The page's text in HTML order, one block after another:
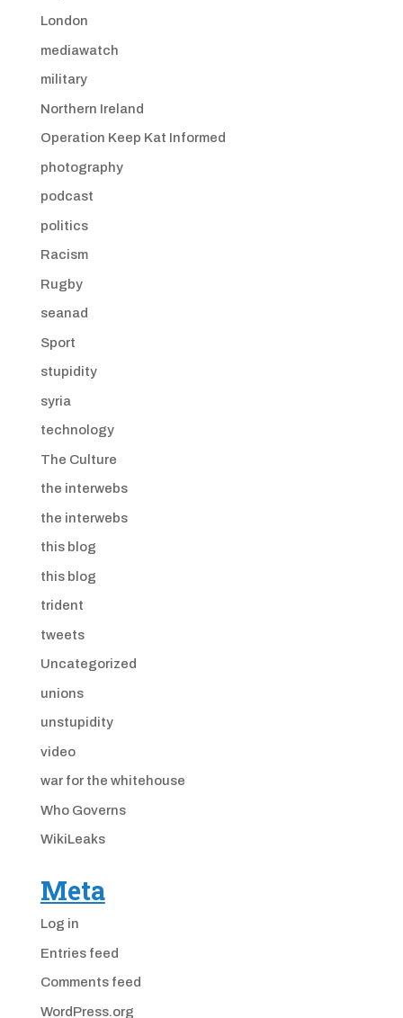
London
mediawatch
military
Northern Ireland
Operation Keep Kat Informed
photography
podcast
politics
Racism
Rugby
seanad
Sport
stupidity
syria
technology
The Culture
the interwebs
the interwebs
this blog
this blog
trident
tweets
Uncategorized
unions
unstupidity
video
war for the whitehouse
Who Governs
WikiLeaks
Meta
Log in
Entries feed
Comments feed
WordPress.org